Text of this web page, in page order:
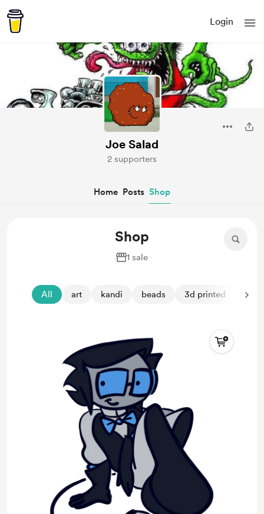
Login
Joe Salad
2 supporters
Home Posts Shop
Shop
1 sale
All art kandi beads 3d printed